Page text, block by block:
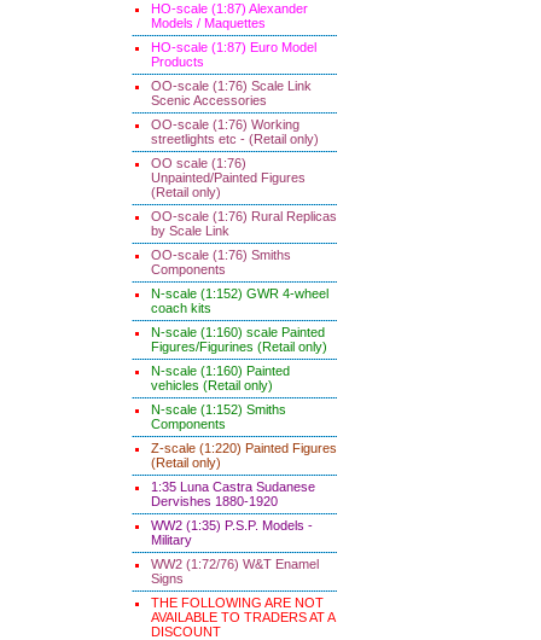
HO-scale (1:87) Alexander
Models / Maquettes
HO-scale (1:87) Euro Model
Products
OO-scale (1:76) Scale Link
Scenic Accessories
OO-scale (1:76) Working
streetlights etc - (Retail only)
OO scale (1:76)
Unpainted/Painted Figures
(Retail only)
OO-scale (1:76) Rural Replicas
by Scale Link
OO-scale (1:76) Smiths
Components
N-scale (1:152) GWR 4-wheel
coach kits
N-scale (1:160) scale Painted
Figures/Figurines (Retail only)
N-scale (1:160) Painted
vehicles (Retail only)
N-scale (1:152) Smiths
Components
Z-scale (1:220) Painted Figures
(Retail only)
1:35 Luna Castra Sudanese
Dervishes 1880-1920
WW2 (1:35) P.S.P. Models -
Military
WW2 (1:72/76) W&T Enamel
Signs
THE FOLLOWING ARE NOT
AVAILABLE TO TRADERS AT A
DISCOUNT